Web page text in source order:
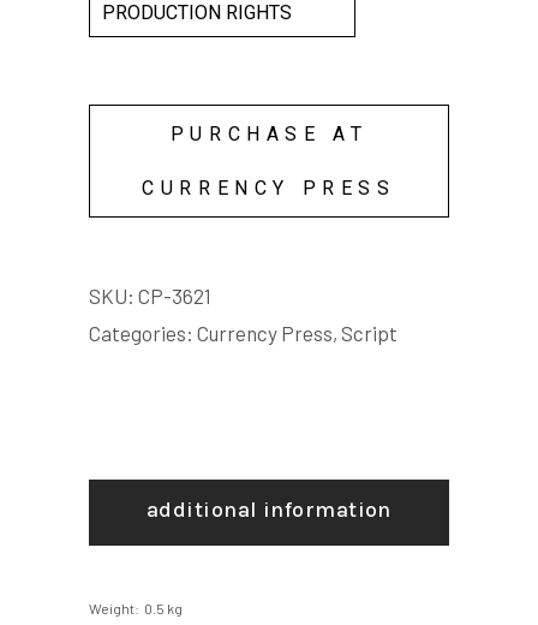
PRODUCTION RIGHTS
PURCHASE AT
CURRENCY PRESS
SKU: CP-3621
Categories: Currency Press, Script
additional information
Weight 0.5 kg